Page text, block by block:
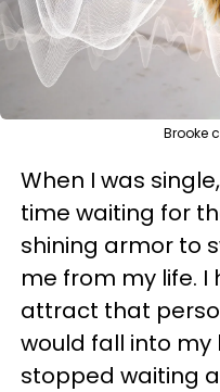
Brooke
When I was
time waiting for
shining armor to
me from my life. I
attract that
would fall into my
stopped waiting